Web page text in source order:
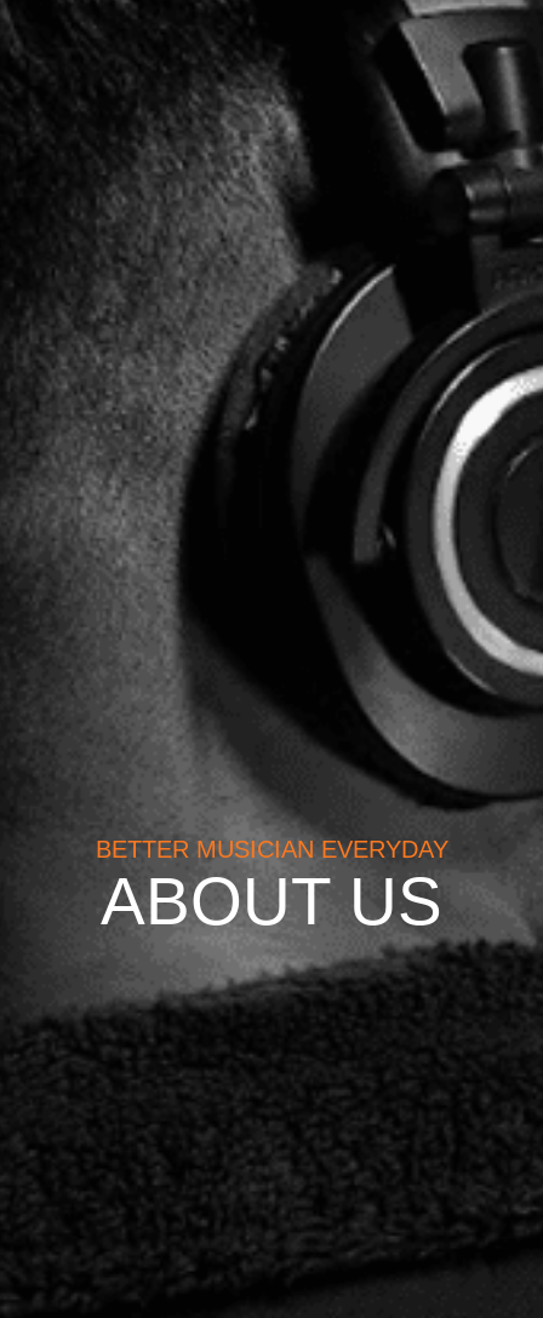
BETTER MUSICIAN EVERYDAY
ABOUT US